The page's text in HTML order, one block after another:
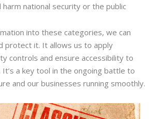
harm national security or the public
into these categories, we can
protect it. It allows us to apply
controls and ensure accessibility to
a key tool in the ongoing battle to
and our businesses running smoothly.